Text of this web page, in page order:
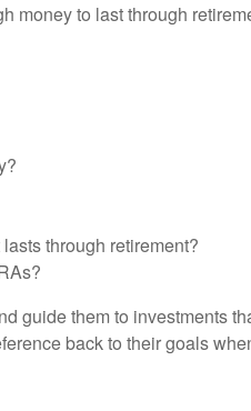
money to last through
through retirement?
guide them to investments
back to their goals